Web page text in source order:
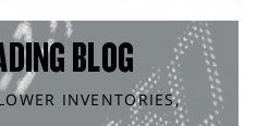
BLOG
INVENTORIES,